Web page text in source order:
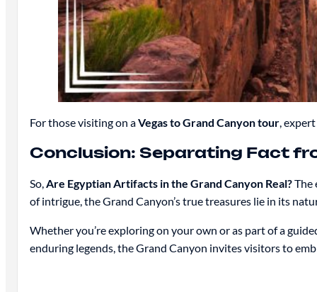
For those visiting on aVegas to Grand Canyon tour,
Conclusion: Separating Fact
So,Are Egyptian Artifacts in the Grand Canyon Real?The
of intrigue, the Grand Canyon’s true treasures lie in its
Whether you’re exploring on your own or as part of a
enduring legends, the Grand Canyon invites visitors to